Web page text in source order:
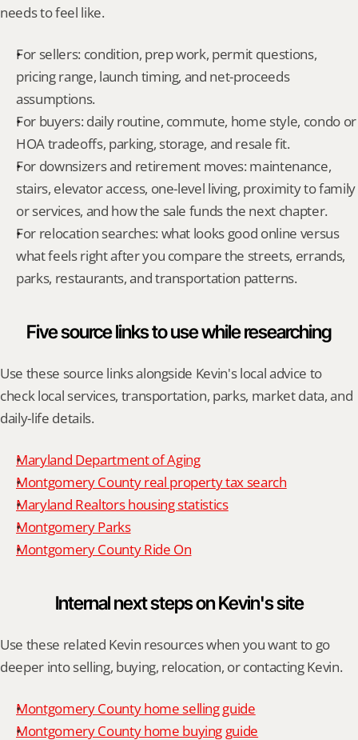
needs to feel like.
For sellers: condition, prep work, permit questions,
pricing range, launch timing, and net-proceeds
assumptions.
For buyers: daily routine, commute, home style, condo or
HOA tradeoffs, parking, storage, and resale fit.
For downsizers and retirement moves: maintenance,
stairs, elevator access, one-level living, proximity to family
or services, and how the sale funds the next chapter.
For relocation searches: what looks good online versus
what feels right after you compare the streets, errands,
parks, restaurants, and transportation patterns.
Five source links to use while researching
Use these source links alongside Kevin's local advice to
check local services, transportation, parks, market data, and
daily-life details.
Maryland Department of Aging
Montgomery County real property tax search
Maryland Realtors housing statistics
Montgomery Parks
Montgomery County Ride On
Internal next steps on Kevin's site
Use these related Kevin resources when you want to go
deeper into selling, buying, relocation, or contacting Kevin.
Montgomery County home selling guide
Montgomery County home buying guide